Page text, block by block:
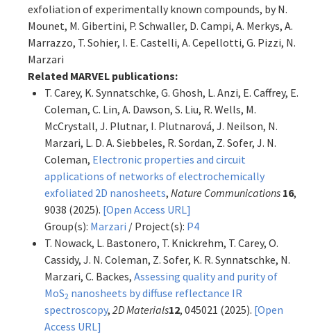
exfoliation of experimentally known compounds, by N.
Mounet, M. Gibertini, P. Schwaller, D. Campi, A. Merkys, A.
Marrazzo, T. Sohier, I. E. Castelli, A. Cepellotti, G. Pizzi, N.
Marzari
Related MARVEL publications:
T. Carey, K. Synnatschke, G. Ghosh, L. Anzi, E. Caffrey, E.
Coleman, C. Lin, A. Dawson, S. Liu, R. Wells, M.
McCrystall, J. Plutnar, I. Plutnarová, J. Neilson, N.
Marzari, L. D. A. Siebbeles, R. Sordan, Z. Sofer, J. N.
Coleman, Electronic properties and circuit
applications of networks of electrochemically
exfoliated 2D nanosheets, Nature Communications 16,
9038 (2025). [Open Access URL]
Group(s): Marzari / Project(s): P4
T. Nowack, L. Bastonero, T. Knickrehm, T. Carey, O.
Cassidy, J. N. Coleman, Z. Sofer, K. R. Synnatschke, N.
Marzari, C. Backes, Assessing quality and purity of
MoS2 nanosheets by diffuse reflectance IR
spectroscopy, 2D Materials12, 045021 (2025). [Open
Access URL]